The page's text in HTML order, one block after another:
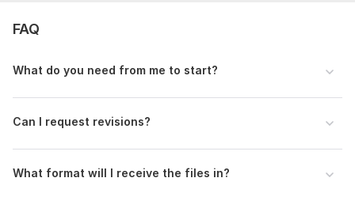
FAQ
What do you need from me to start?
Can I request revisions?
What format will I receive the files in?